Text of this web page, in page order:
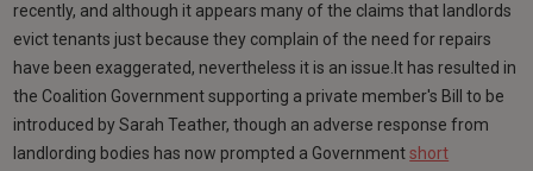
recently, and although it appears many of the claims that landlords
evict tenants just because they complain of the need for repairs
have been exaggerated, nevertheless it is an issue.It has resulted in
the Coalition Government supporting a private member's Bill to be
introduced by Sarah Teather, though an adverse response from
landlording bodies has now prompted a Governmentshort